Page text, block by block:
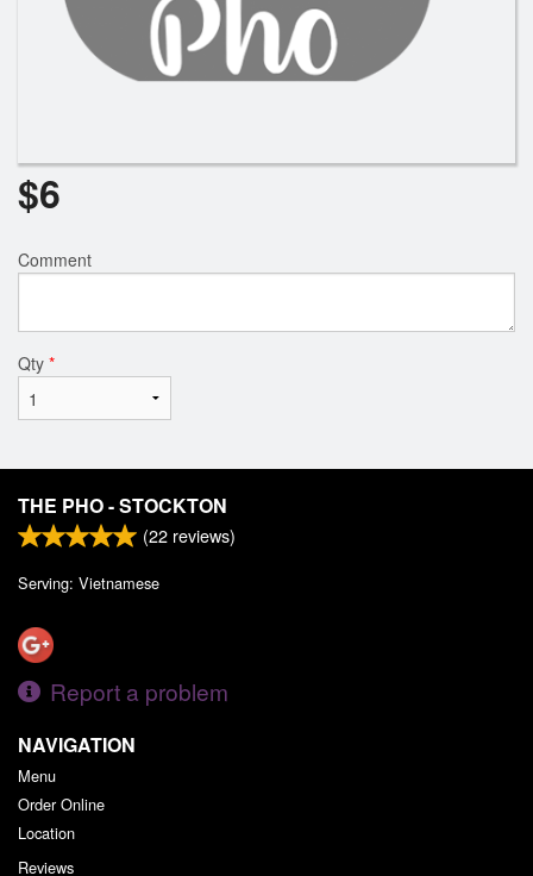
$6
Comment
Qty *
THE PHO - STOCKTON
(22 reviews)
Serving: Vietnamese
Report a problem
NAVIGATION
Menu
Order Online
Location
Reviews